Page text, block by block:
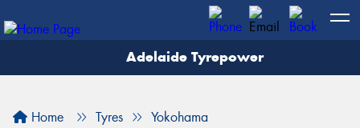
Adelaide Tyrepower
Home Tyres Yokohama
Let us know what you need, and our team will
Your details